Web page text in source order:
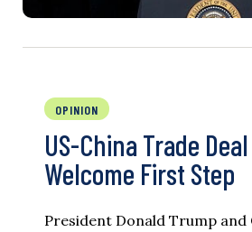
OPINION
US-China Trade
Welcome First Step
President Donald Trump and